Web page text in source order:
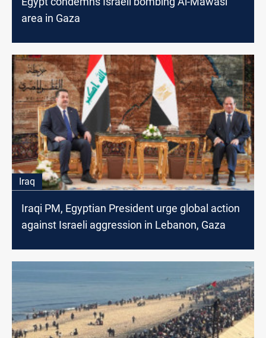
area in Gaza
Iraq
Iraqi PM, Egyptian President urge global action
against Israeli aggression in Lebanon, Gaza